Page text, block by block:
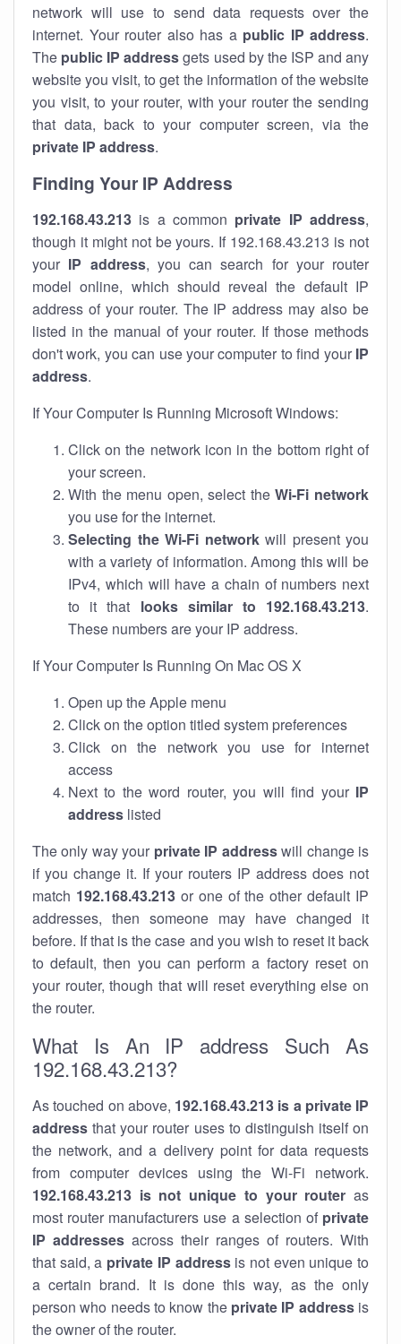
network will use to send data requests over the
internet. Your router also has a public IP address.
The public IP addressgets used by the ISP and any
website you visit, to get the information of the website
you visit, to your router, with your router the sending
that data, back to your computer screen, via the
private IP address.
Finding Your IP Address
192.168.43.213 is a common private IP address,
though it might not be yours. If 192.168.43.213 is not
your IP address, you can search for your router
model online, which should reveal the default IP
address of your router. The IP address may also be
listed in the manual of your router. If those methods
don't work, you can use your computer to find your IP
address.
If Your Computer Is Running Microsoft Windows:
Click on the network icon in the bottom right of
your screen.
With the menu open, select theWi-Fi network
you use for the internet.
Selecting the Wi-Fi networkwill present you
with a variety of information. Among this will be
IPv4, which will have a chain of numbers next
to it that looks similar to 192.168.43.213.
These numbers are your IP address.
If Your Computer Is Running On Mac OS X
Open up the Apple menu
Click on the option titled system preferences
Click on the network you use for internet
access
Next to the word router, you will find your IP
address listed
The only way your private IP addresswill change is
if you change it. If your routers IP address does not
match 192.168.43.213or one of the other default IP
addresses, then someone may have changed it
before. If that is the case and you wish to reset it back
to default, then you can perform a factory reset on
your router, though that will reset everything else on
the router.
What Is An IP address Such As
192.168.43.213?
As touched on above, 192.168.43.213 is a private IP
address that your router uses to distinguish itself on
the network, and a delivery point for data requests
from computer devices using the Wi-Fi network.
192.168.43.213 is not unique to your router as
most router manufacturers use a selection of private
IP addresses across their ranges of routers. With
that said, a private IP addressis not even unique to
a certain brand. It is done this way, as the only
person who needs to know the private IP addressis
the owner of the router.